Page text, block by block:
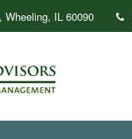
Wheeling, IL 60090